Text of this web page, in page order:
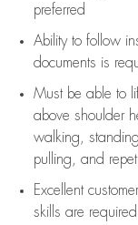
preferred
Ability to follow
documents is
Must be able to
above shoulder
walking,
pulling, and
Excellent
skills are required